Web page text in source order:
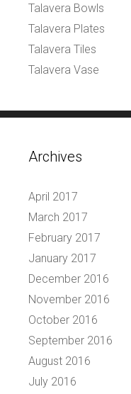
Talavera Bowls
Talavera Plates
Talavera Tiles
Talavera Vase
Archives
April 2017
March 2017
February 2017
January 2017
December 2016
November 2016
October 2016
September 2016
August 2016
July 2016